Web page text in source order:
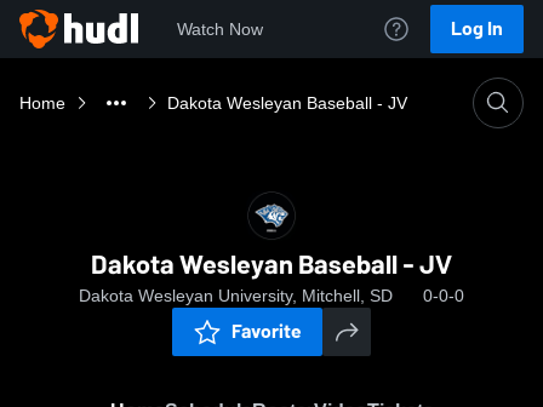
Watch Now Log In
Home Dakota Wesleyan Baseball - JV
Dakota Wesleyan Baseball - JV
Dakota Wesleyan University, Mitchell, SD 0-0-0
Favorite